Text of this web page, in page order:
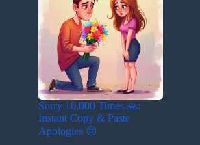
Sorry 10,000 Times 🙏:
Instant Copy & Paste
Apologies 😔